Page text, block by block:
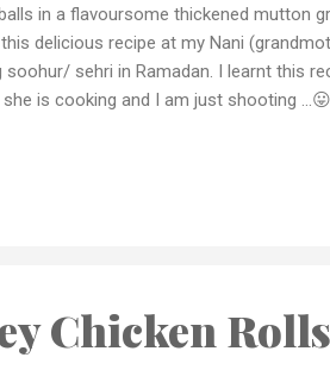
in a flavoursome thickened mutton
delicious recipe at my Nani
soohur/ sehri in Ramadan. I learnt this
is cooking and I am just shooting
me by email or dm me your pics on
Chicken Rolls